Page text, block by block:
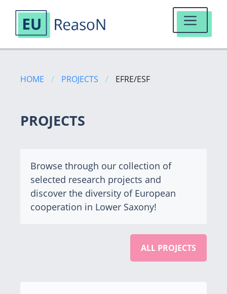
HOME / PROJECTS / EFRE/ESF
PROJECTS
Browse through our collection of
selected research projects and
discover the diversity of European
cooperation in Lower Saxony!
ALL PROJECTS